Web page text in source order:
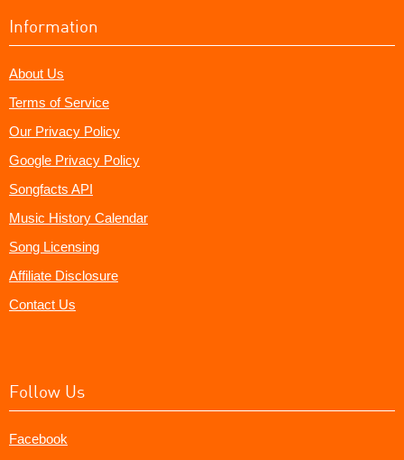
Information
About Us
Terms of Service
Our Privacy Policy
Google Privacy Policy
Songfacts API
Music History Calendar
Song Licensing
Affiliate Disclosure
Contact Us
Follow Us
Facebook